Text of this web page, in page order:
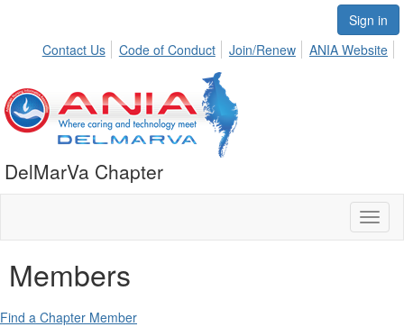
Sign in
Contact Us
Code of Conduct Join/Renew ANIA Website
DelMarVa Chapter
Members
Find a Chapter Member